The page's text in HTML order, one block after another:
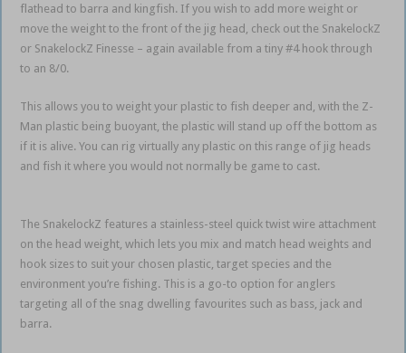
flathead to barra and kingfish. If you wish to add more weight or
move the weight to the front of the jig head, check out the SnakelockZ
or SnakelockZ Finesse – again available from a tiny #4 hook through
to an 8/0.
This allows you to weight your plastic to fish deeper and, with the Z-
Man plastic being buoyant, the plastic will stand up off the bottom as
if it is alive. You can rig virtually any plastic on this range of jig heads
and fish it where you would not normally be game to cast.
The SnakelockZ features a stainless-steel quick twist wire attachment
on the head weight, which lets you mix and match head weights and
hook sizes to suit your chosen plastic, target species and the
environment you’re fishing. This is a go-to option for anglers
targeting all of the snag dwelling favourites such as bass, jack and
barra.